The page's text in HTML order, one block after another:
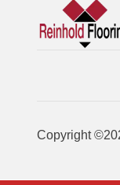
Copyright